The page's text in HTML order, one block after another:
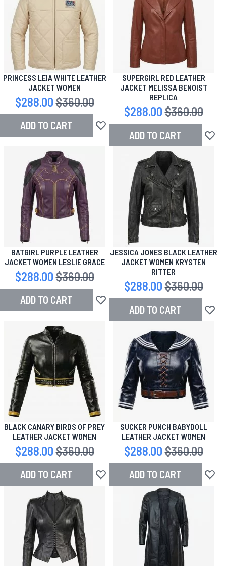
PRINCESS LEIA WHITE LEATHER
JACKET WOMEN
Special Price
$288.00 Regular Price
$360.00
ADD TO CART Add to Wish List
SUPERGIRL RED LEATHER
JACKET MELISSA BENOIST
REPLICA
Special Price
$288.00 Regular Price
$360.00
ADD TO CART Add
BATGIRL PURPLE LEATHER
JACKET WOMEN LESLIE GRACE
Special Price
$288.00 Regular Price
$360.00
ADD TO CART Add to Wish List
JESSICA JONES BLACK LEATHER
JACKET WOMEN KRYSTEN
RITTER
Special Price
$288.00 Regular Price
$360.00
ADD TO CART Add
BLACK CANARY BIRDS OF PREY
LEATHER JACKET WOMEN
Special Price
$288.00 Regular Price
$360.00
ADD TO CART Add to Wish List
SUCKER PUNCH BABYDOLL
LEATHER JACKET WOMEN
Special Price
$288.00 Regular Price
$360.00
ADD TO CART Add